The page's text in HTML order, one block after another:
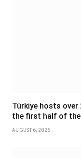
Türkiye hosts
the first half of the
AUGUST 6, 2026